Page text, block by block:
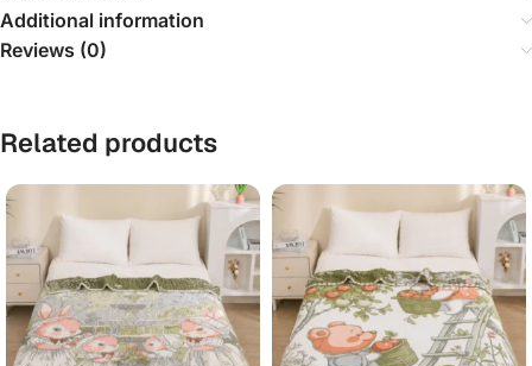
Additional information
Reviews (0)
Related products